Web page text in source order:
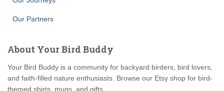
Our Partners
About Your Bird Buddy
Your Bird Buddy is a community for backyard birders, bird lovers,
and faith-filled nature enthusiasts. Browse our Etsy shop for bird-
themed shirts, mugs, and gifts.